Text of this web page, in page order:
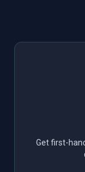
Get first-